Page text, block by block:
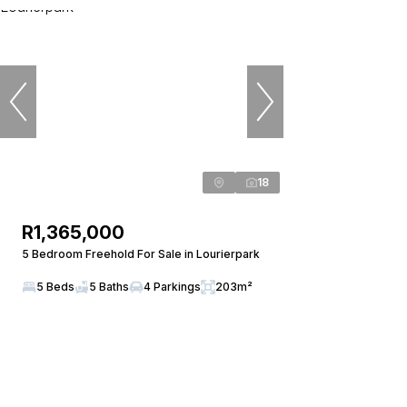
18
R1,365,000
5 Bedroom Freehold For Sale in Lourierpark
5 Beds 5 Baths 4 Parkings 203m²